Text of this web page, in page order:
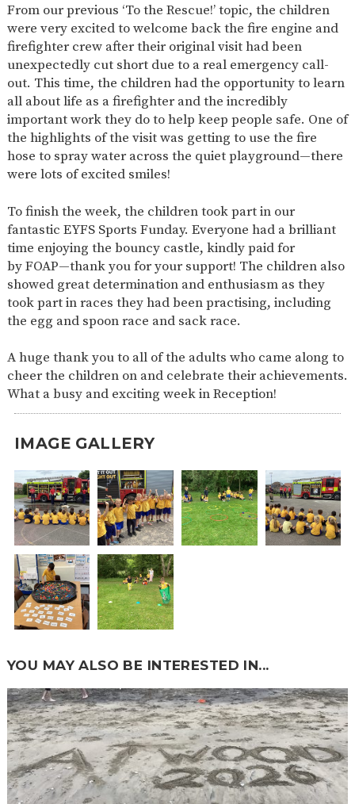
From our previous ‘To the Rescue!’ topic, the children
were very excited to welcome back the fire engine and
firefighter crew after their original visit had been
unexpectedly cut short due to a real emergency call-
out. This time, the children had the opportunity to learn
all about life as a firefighter and the incredibly
important work they do to help keep people safe. One of
the highlights of the visit was getting to use the fire
hose to spray water across the quiet playground—there
were lots of excited smiles!
To finish the week, the children took part in our
fantastic EYFS Sports Funday. Everyone had a brilliant
time enjoying the bouncy castle, kindly paid for
by FOAP—thank you for your support! The children also
showed great determination and enthusiasm as they
took part in races they had been practising, including
the egg and spoon race and sack race.
A huge thank you to all of the adults who came along to
cheer the children on and celebrate their achievements.
What a busy and exciting week in Reception!
IMAGE GALLERY
YOU MAY ALSO BE INTERESTED IN...